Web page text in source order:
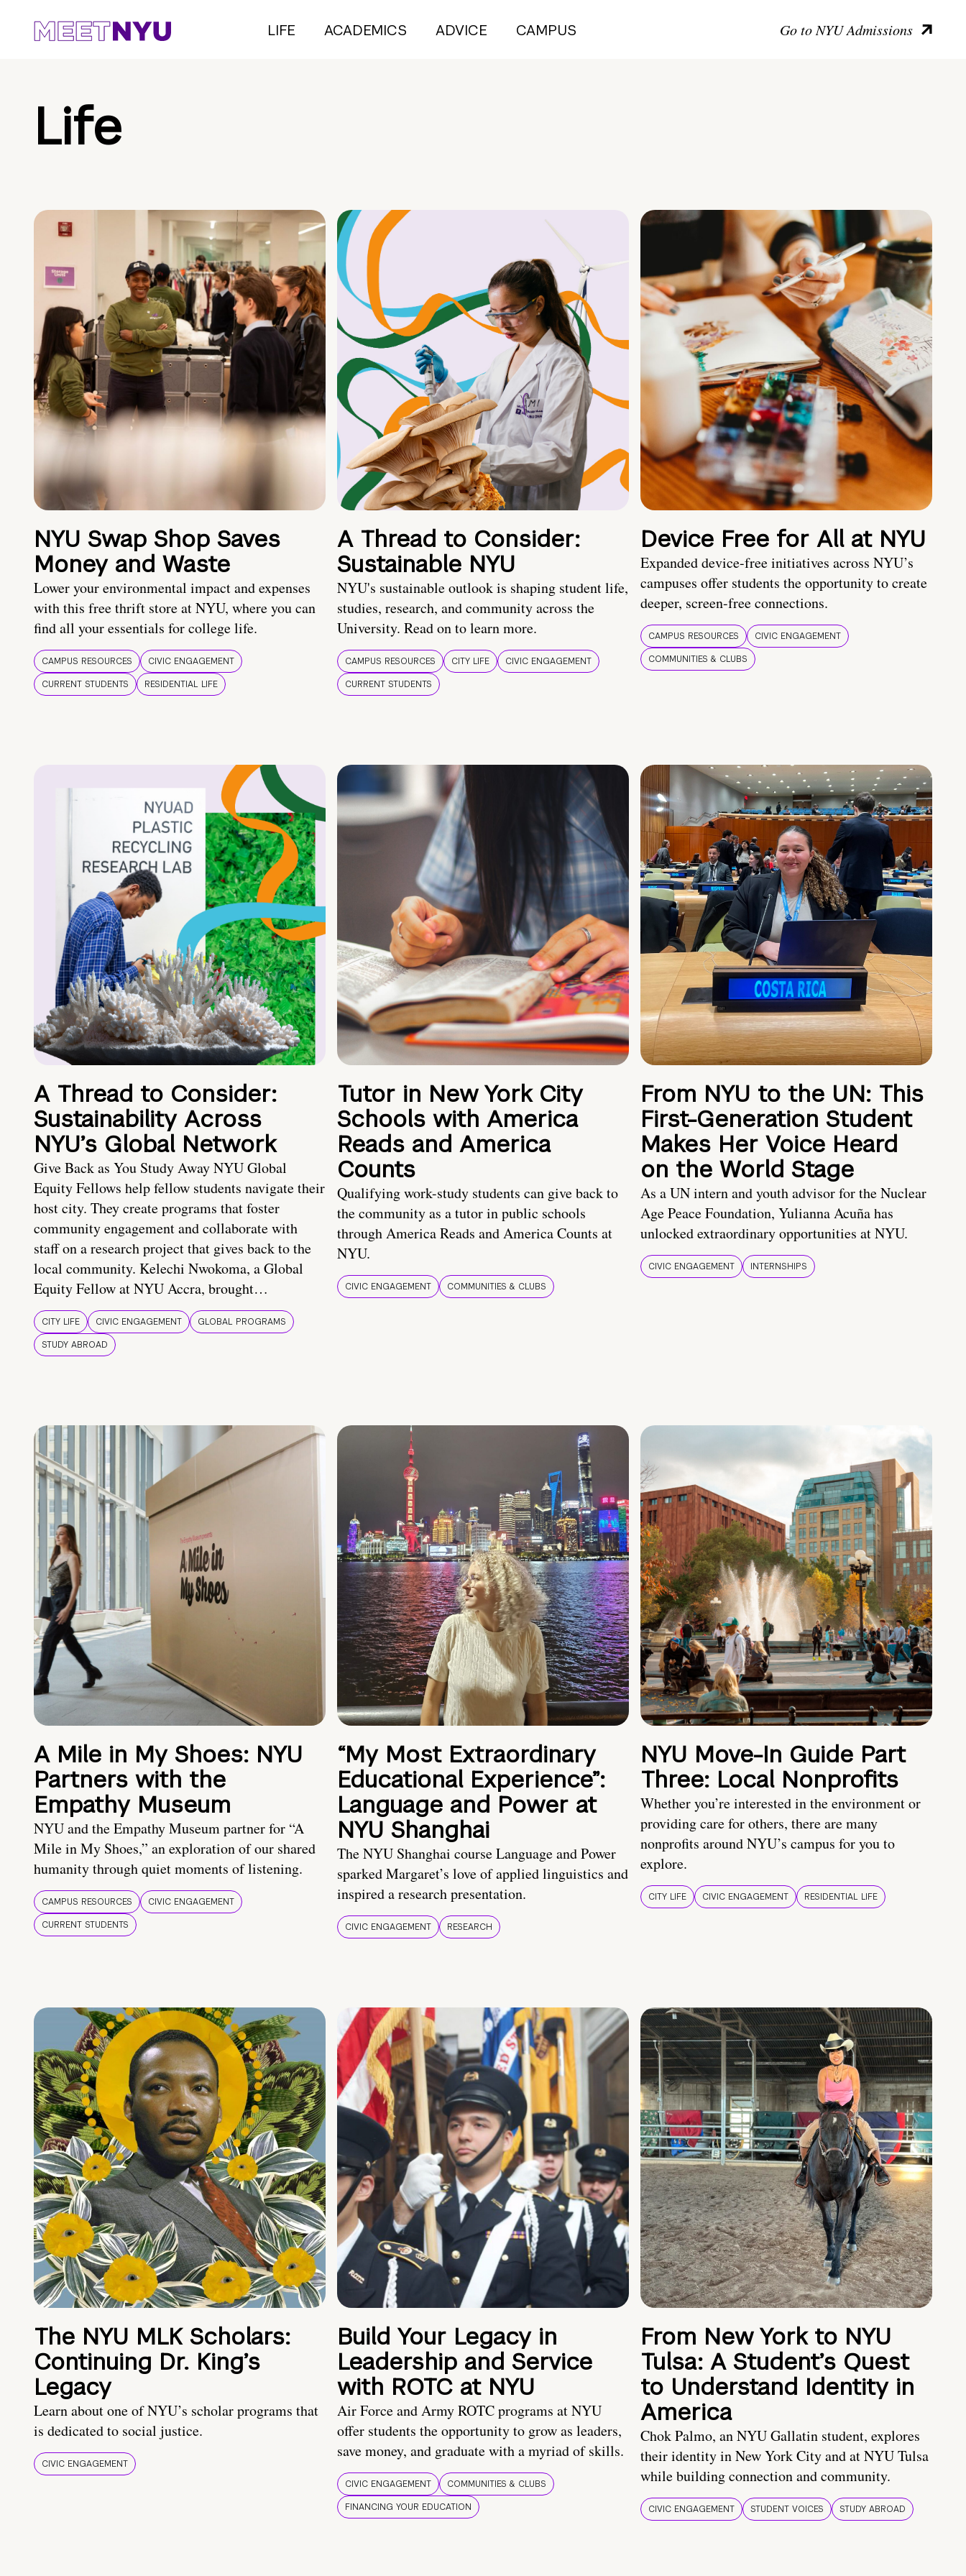
LIFE ACADEMICS ADVICE CAMPUS Go to NYU Admissions
Life
NYU Swap Shop Saves
Money and Waste
Lower your environmental impact and expenses
with this free thrift store at NYU, where you can
find all your essentials for college life.
CAMPUS RESOURCES
CIVIC ENGAGEMENT
CURRENT STUDENTS
RESIDENTIAL LIFE
A Thread to Consider:
Sustainable NYU
NYU's sustainable outlook is shaping student life,
studies, research, and community across the
University. Read on to learn more.
CAMPUS RESOURCES CITY LIFE
CIVIC ENGAGEMENT
CURRENT STUDENTS
Device Free for All at NYU
Expanded device-free initiatives across NYU’s
campuses offer students the opportunity to create
deeper, screen-free connections.
CAMPUS RESOURCES
CIVIC ENGAGEMENT
COMMUNITIES & CLUBS
A Thread to Consider:
Sustainability Across
NYU’s Global Network
Give Back as You Study Away NYU Global
Equity Fellows help fellow students navigate their
host city. They create programs that foster
community engagement and collaborate with
staff on a research project that gives back to the
local community. Kelechi Nwokoma, a Global
Equity Fellow at NYU Accra, brought…
CITY LIFE CIVIC ENGAGEMENT
GLOBAL PROGRAMS
STUDY ABROAD
Tutor in New York City
Schools with America
Reads and America
Counts
Qualifying work-study students can give back to
the community as a tutor in public schools
through America Reads and America Counts at
NYU.
CIVIC ENGAGEMENT COMMUNITIES & CLUBS
From NYU to the UN: This
First-Generation Student
Makes Her Voice Heard
on the World Stage
As a UN intern and youth advisor for the Nuclear
Age Peace Foundation, Yulianna Acuña has
unlocked extraordinary opportunities at NYU.
CIVIC ENGAGEMENT INTERNSHIPS
A Mile in My Shoes: NYU
Partners with the
Empathy Museum
NYU and the Empathy Museum partner for “A
Mile in My Shoes,” an exploration of our shared
humanity through quiet moments of listening.
CAMPUS RESOURCES
CIVIC ENGAGEMENT
CURRENT STUDENTS
“My Most Extraordinary
Educational Experience”:
Language and Power at
NYU Shanghai
The NYU Shanghai course Language and Power
sparked Margaret’s love of applied linguistics and
inspired a research presentation.
CIVIC ENGAGEMENT RESEARCH
NYU Move-In Guide Part
Three: Local Nonprofits
Whether you’re interested in the environment or
providing care for others, there are many
nonprofits around NYU’s campus for you to
explore.
CITY LIFE CIVIC ENGAGEMENT RESIDENTIAL LIFE
The NYU MLK Scholars:
Continuing Dr. King’s
Legacy
Learn about one of NYU’s scholar programs that
is dedicated to social justice.
CIVIC ENGAGEMENT
Build Your Legacy in
Leadership and Service
with ROTC at NYU
Air Force and Army ROTC programs at NYU
offer students the opportunity to grow as leaders,
save money, and graduate with a myriad of skills.
CIVIC ENGAGEMENT
COMMUNITIES & CLUBS
FINANCING YOUR EDUCATION
From New York to NYU
Tulsa: A Student’s Quest
to Understand Identity in
America
Chok Palmo, an NYU Gallatin student, explores
their identity in New York City and at NYU Tulsa
while building connection and community.
CIVIC ENGAGEMENT STUDENT VOICES STUDY ABROAD